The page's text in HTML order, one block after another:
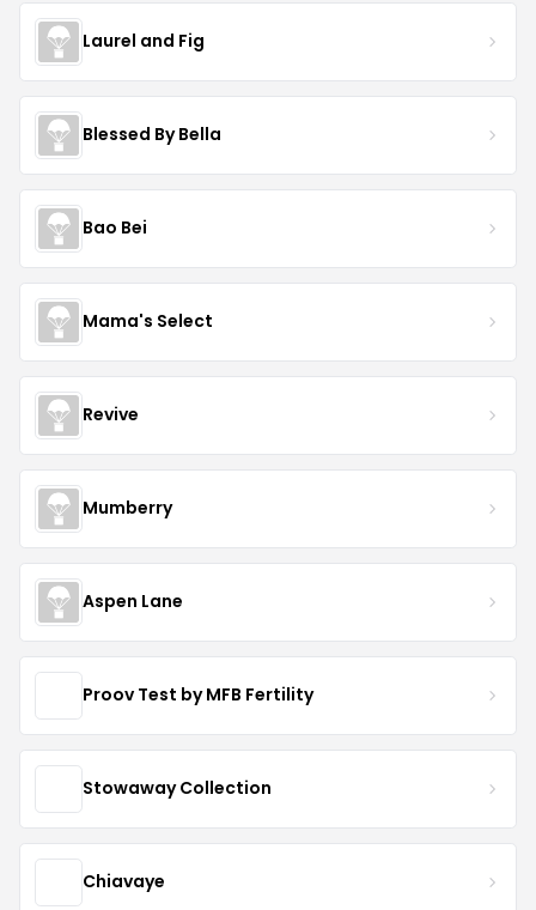
Laurel and Fig
Blessed By Bella
Bao Bei
Mama's Select
Revive
Mumberry
Aspen Lane
Proov Test by MFB Fertility
Stowaway Collection
Chiavaye